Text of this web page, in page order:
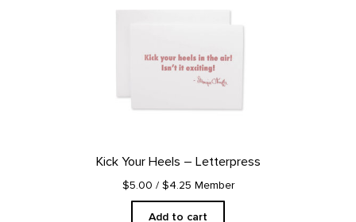
Kick Your Heels – Letterpress
$5.00 / $4.25 Member
Add to cart